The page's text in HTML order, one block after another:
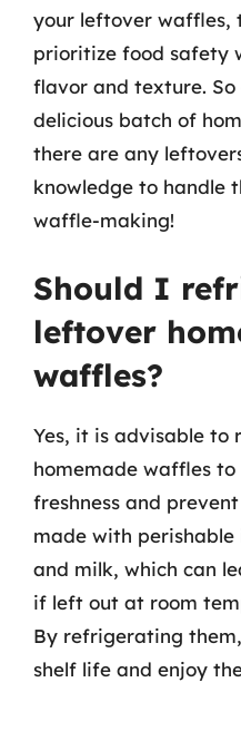
your leftover waffles,
prioritize food safety
flavor and texture.
delicious batch of
there are any
knowledge to handle
waffle-making!
Should I
leftover
waffles?
Yes, it is advisable
homemade waffles
freshness and
made with
and milk, which can
if left out at room
By refrigerating
shelf life and enjoy